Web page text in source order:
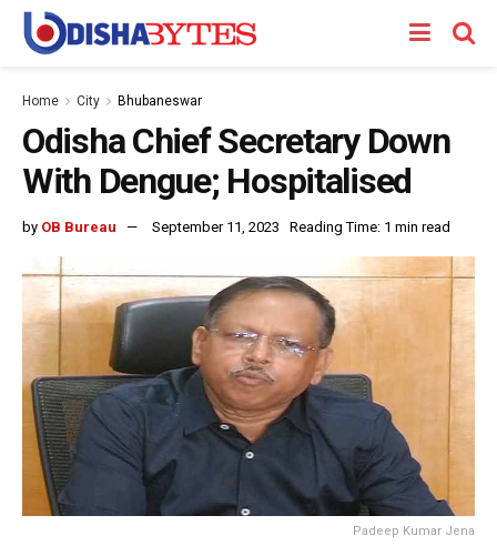
Home City Bhubaneswar
Odisha Chief Secretary Down
With Dengue; Hospitalised
by OB Bureau September 11, 2023 Reading Time: 1 min read
Padeep Kumar Jena